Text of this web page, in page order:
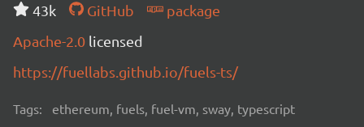
43k GitHub
package
Apache-2.0 licensed
https://fuellabs.github.io/fuels-ts/
Tags: ethereum, fuels, fuel-vm, sway, typescript